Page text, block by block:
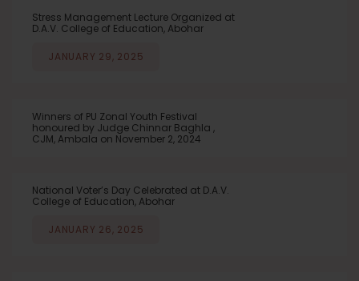
Stress Management Lecture Organized at
D.A.V. College of Education, Abohar
JANUARY 29, 2025
Winners of PU Zonal Youth Festival
honoured by Judge Chinnar Baghla ,
CJM, Ambala on November 2, 2024
National Voter’s Day Celebrated at D.A.V.
College of Education, Abohar
JANUARY 26, 2025